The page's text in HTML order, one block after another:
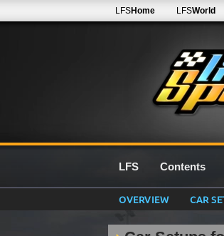
LFSHome LFSWorld
LFS Contents
OVERVIEW CAR